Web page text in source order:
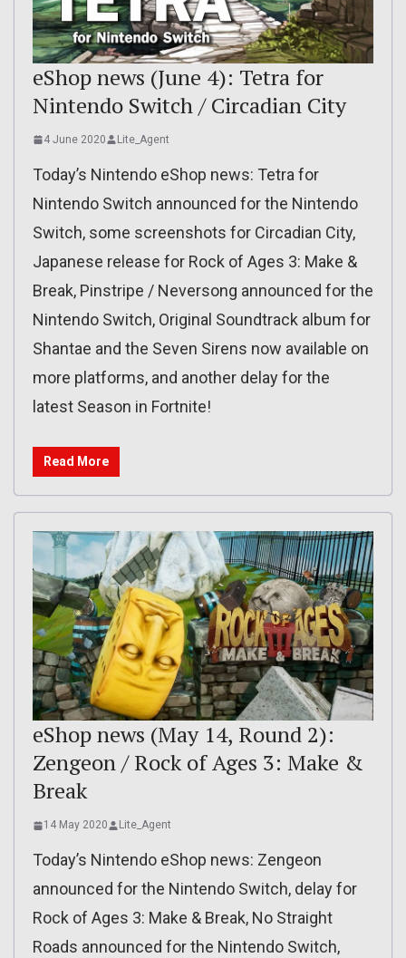
eShop news (June 4): Tetra for
Nintendo Switch / Circadian City
4 June 2020 Lite_Agent
Today’s Nintendo eShop news: Tetra for
Nintendo Switch announced for the Nintendo
Switch, some screenshots for Circadian City,
Japanese release for Rock of Ages 3: Make &
Break, Pinstripe / Neversong announced for the
Nintendo Switch, Original Soundtrack album for
Shantae and the Seven Sirens now available on
more platforms, and another delay for the
latest Season in Fortnite!
Read More
eShop news (May 14, Round 2):
Zengeon / Rock of Ages 3: Make &
Break
14 May 2020 Lite_Agent
Today’s Nintendo eShop news: Zengeon
announced for the Nintendo Switch, delay for
Rock of Ages 3: Make & Break, No Straight
Roads announced for the Nintendo Switch,